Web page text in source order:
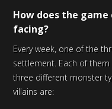
How does the
facing?
Every week, one of the
settlement. Each of
three different monster
villains are: